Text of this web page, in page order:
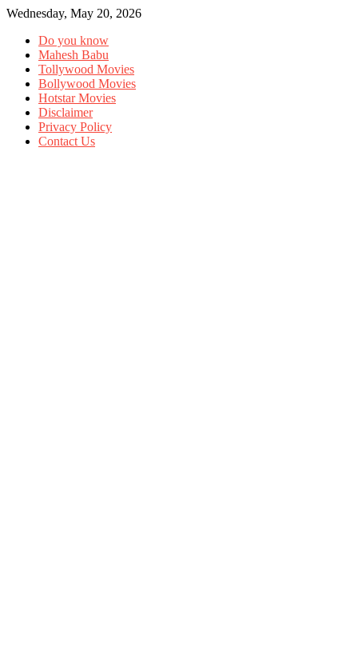
Wednesday, May 20, 2026
Do you know
Mahesh Babu
Tollywood Movies
Bollywood Movies
Hotstar Movies
Disclaimer
Privacy Policy
Contact Us